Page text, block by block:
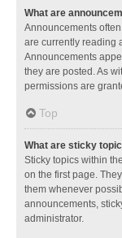
What are
Announcements
are currently reading
Announcements
they are posted. As
permissions are
Top
What are sticky
Sticky topics within
on the first page.
them whenever
announcements,
administrator.